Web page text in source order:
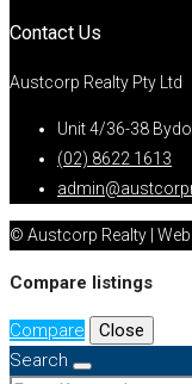
Contact Us
Austcorp Realty Pty Ltd
Unit 4/36-38
(02) 8622 1613
© Austcorp Realty |
Compare listings
Compare
Close
Search